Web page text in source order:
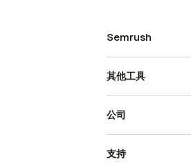
Semrush
其他工具
公司
支持